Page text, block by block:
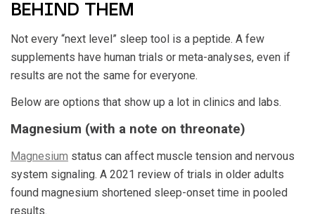
BEHIND THEM
Not every “next level” sleep tool is a peptide. A few
supplements have human trials or meta-analyses, even if
results are not the same for everyone.
Below are options that show up a lot in clinics and labs.
Magnesium (with a note on threonate)
Magnesium status can affect muscle tension and nervous
system signaling. A 2021 review of trials in older adults
found magnesium shortened sleep-onset time in pooled
results.